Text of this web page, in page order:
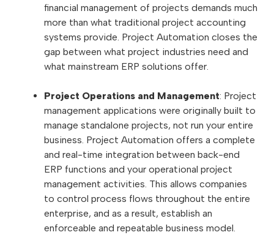
financial management of projects demands much
more than what traditional project accounting
systems provide. Project Automation closes the
gap between what project industries need and
what mainstream ERP solutions offer.
Project Operations and Management: Project
management applications were originally built to
manage standalone projects, not run your entire
business. Project Automation offers a complete
and real-time integration between back-end
ERP functions and your operational project
management activities. This allows companies
to control process flows throughout the entire
enterprise, and as a result, establish an
enforceable and repeatable business model.